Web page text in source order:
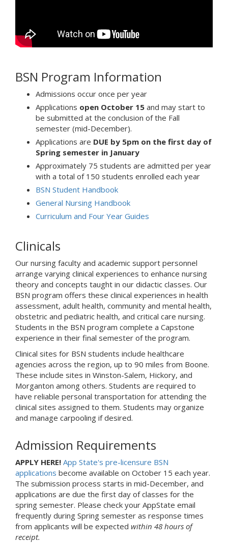
BSN Program Information
Admissions occur once per year
Applications open October 15 and may start to
be submitted at the conclusion of the Fall
semester (mid-December).
Applications are DUE by 5pm on the first day of
Spring semester in January
Approximately 75 students are admitted per year
with a total of 150 students enrolled each year
BSN Student Handbook
General Nursing Handbook
Curriculum and Four Year Guides
Clinicals
Our nursing faculty and academic support personnel
arrange varying clinical experiences to enhance nursing
theory and concepts taught in our didactic classes. Our
BSN program offers these clinical experiences in health
assessment, adult health, community and mental health,
obstetric and pediatric health, and critical care nursing.
Students in the BSN program complete a Capstone
experience in their final semester of the program.
Clinical sites for BSN students include healthcare
agencies across the region, up to 90 miles from Boone.
These include sites in Winston-Salem, Hickory, and
Morganton among others. Students are required to
have reliable personal transportation for attending the
clinical sites assigned to them. Students may organize
and manage carpooling if desired.
Admission Requirements
APPLY HERE! App State's pre-licensure BSN
applications become available on October 15 each year.
The submission process starts in mid-December, and
applications are due the first day of classes for the
spring semester. Please check your AppState email
frequently during Spring semester as response times
from applicants will be expected within 48 hours of
receipt.